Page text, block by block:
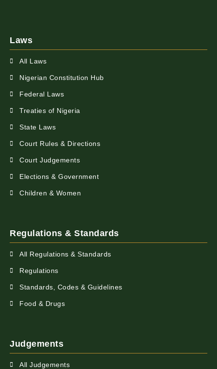
Laws
All Laws
Nigerian Constitution Hub
Federal Laws
Treaties of Nigeria
State Laws
Court Rules & Directions
Court Judgements
Elections & Government
Children & Women
Regulations & Standards
All Regulations & Standards
Regulations
Standards, Codes & Guidelines
Food & Drugs
Judgements
All Judgements